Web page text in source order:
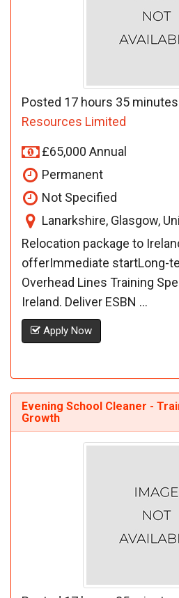
Posted 17 hours 35
Resources Limited
£65,000 Annual
Permanent
Not Specified
Lanarkshire, Glasgow,
Relocation package to
offerImmediate startLong-
Overhead Lines Training
Ireland. Deliver ESBN ...
Apply Now
Evening School Cleaner -
Growth